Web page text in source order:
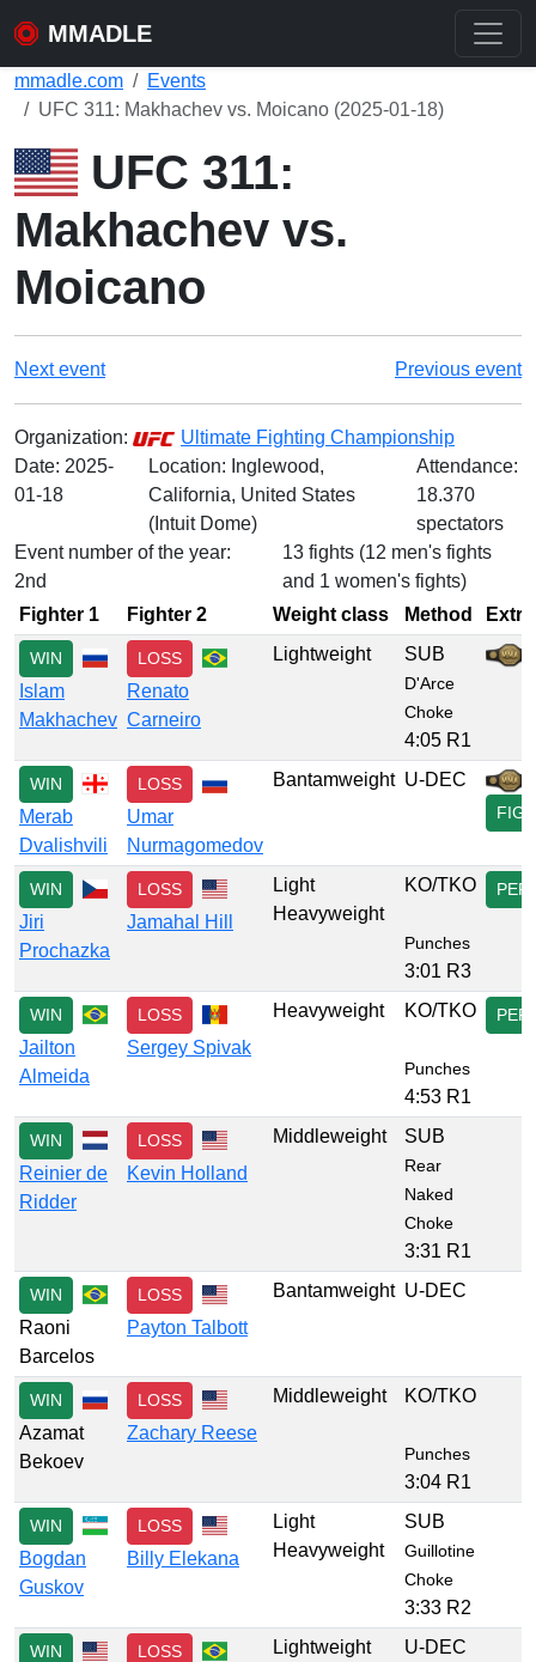
MMADLE
mmadle.com
Events
UFC 311: Makhachev vs. Moicano (2025-01-18)
UFC 311:
Makhachev vs.
Moicano
Next event Previous event
Organization:
Ultimate Fighting Championship
Date: 2025-
01-18
Location: Inglewood,
California, United States
(Intuit Dome)
Attendance:
18.370
spectators
Event number of the year:
2nd
13 fights (12 men's fights
and 1 women's fights)
Fighter 1
Fighter 2 Weight class Method Extra
WIN
Islam
Makhachev
LOSS
Renato
Carneiro
Lightweight SUB
D'Arce
Choke
4:05 R1
WIN
Merab
Dvalishvili
LOSS
Umar
Nurmagomedov
Bantamweight U-DEC
WIN
Jiri
Prochazka
LOSS
Jamahal Hill
Light
Heavyweight
KO/TKO
Punches
3:01 R3
WIN
Jailton
Almeida
LOSS
Sergey Spivak
Heavyweight KO/TKO
Punches
4:53 R1
WIN
Reinier de
Ridder
LOSS
Kevin Holland
Middleweight SUB
Rear
Naked
Choke
3:31 R1
WIN
Raoni
Barcelos
LOSS
Payton Talbott
Bantamweight U-DEC
WIN
Azamat
Bekoev
LOSS
Zachary Reese
Middleweight KO/TKO
Punches
3:04 R1
WIN
Bogdan
Guskov
LOSS
Billy Elekana
Light
Heavyweight
SUB
Guillotine
Choke
3:33 R2
WIN LOSS Lightweight U-DEC